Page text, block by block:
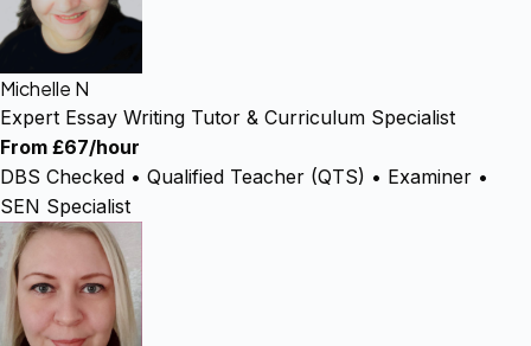
Michelle N
Expert Essay Writing Tutor & Curriculum Specialist
From £67/hour
DBS Checked • Qualified Teacher (QTS) • Examiner •
SEN Specialist